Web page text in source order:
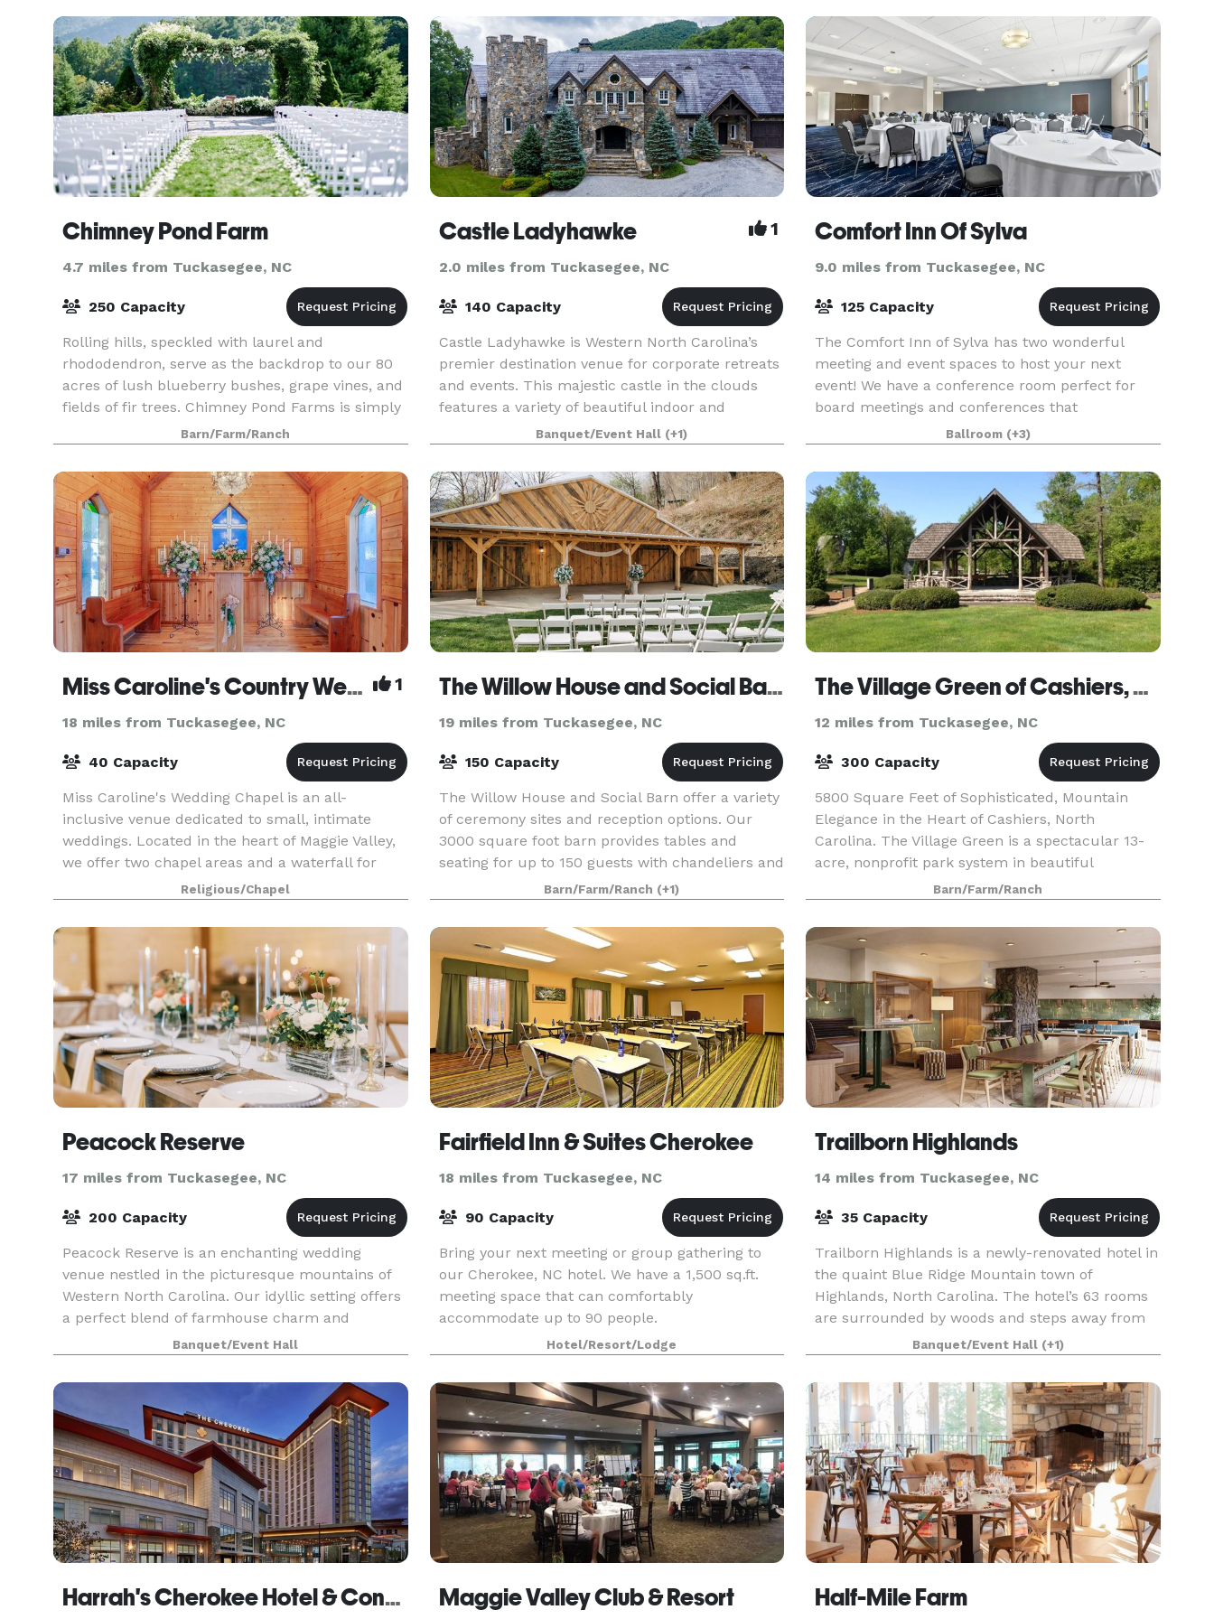
culinary
offers every bride and gr
guest
Chimney Pond Farm
4.7 miles from Tuckasegee, NC
250 Capacity
Rolling hills, speckled with laurel and
rhododendron, serve as the backdrop to our 80
acres of lush blueberry bushes, grape vines, and
fields of fir trees. Chimney Pond Farms is simply
the canvas for your own wedding vision. Our
venue, whic
Barn/Farm/Ranch
Castle Ladyhawke 1
2.0 miles from Tuckasegee, NC
140 Capacity
Castle Ladyhawke is Western North Carolina’s
premier destination venue for corporate retreats
and events. This majestic castle in the clouds
features a variety of beautiful indoor and
outdoor spaces for large gatherings and small
breakout s
Banquet/Event Hall (+1)
Comfort Inn Of Sylva
9.0 miles from Tuckasegee, NC
125 Capacity
The Comfort Inn of Sylva has two wonderful
meeting and event spaces to host your next
event! We have a conference room perfect for
board meetings and conferences that
accomodate 10-12 people comfortably. Our
ballroom is perfect for any and
Ballroom (+3)
Miss Caroline's Country Wedding Chapel 1
18 miles from Tuckasegee, NC
40 Capacity
Miss Caroline's Wedding Chapel is an all-
inclusive venue dedicated to small, intimate
weddings. Located in the heart of Maggie Valley,
we offer two chapel areas and a waterfall for
your wedding ceremony. We offer elopement
packages for ju
Religious/Chapel
The Willow House and Social Barn
19 miles from Tuckasegee, NC
150 Capacity
The Willow House and Social Barn offer a variety
of ceremony sites and reception options. Our
3000 square foot barn provides tables and
seating for up to 150 guests with chandeliers and
globe lights. The Willow House provides lodging
for 12
Barn/Farm/Ranch (+1)
The Village Green of Cashiers, NC
12 miles from Tuckasegee, NC
300 Capacity
5800 Square Feet of Sophisticated, Mountain
Elegance in the Heart of Cashiers, North
Carolina. The Village Green is a spectacular 13-
acre, nonprofit park system in beautiful
Cashiers, NC. Within the heart of the park, lies
the Common’s Even
Barn/Farm/Ranch
Peacock Reserve
17 miles from Tuckasegee, NC
200 Capacity
Peacock Reserve is an enchanting wedding
venue nestled in the picturesque mountains of
Western North Carolina. Our idyllic setting offers
a perfect blend of farmhouse charm and
modern comfort. With our lush canopy and
mountain views as your
Banquet/Event Hall
Fairfield Inn & Suites Cherokee
18 miles from Tuckasegee, NC
90 Capacity
Bring your next meeting or group gathering to
our Cherokee, NC hotel. We have a 1,500 sq.ft.
meeting space that can comfortably
accommodate up to 90 people.
Hotel/Resort/Lodge
Trailborn Highlands
14 miles from Tuckasegee, NC
35 Capacity
Trailborn Highlands is a newly-renovated hotel in
the quaint Blue Ridge Mountain town of
Highlands, North Carolina. The hotel’s 63 rooms
are surrounded by woods and steps away from
picturesque downtown Highlands. The Highlands
Supper Club —
Banquet/Event Hall (+1)
Harrah's Cherokee Hotel & Conference Center Maggie Valley Club & Resort Half-Mile Farm